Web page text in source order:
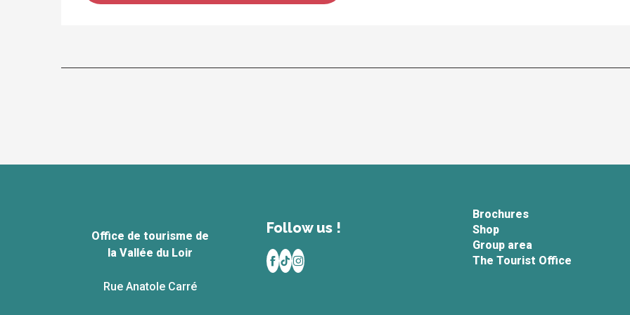
Office de tourisme de
la Vallée du Loir
Rue Anatole Carré
Follow us !
Brochures
Shop
Group area
The Tourist Office